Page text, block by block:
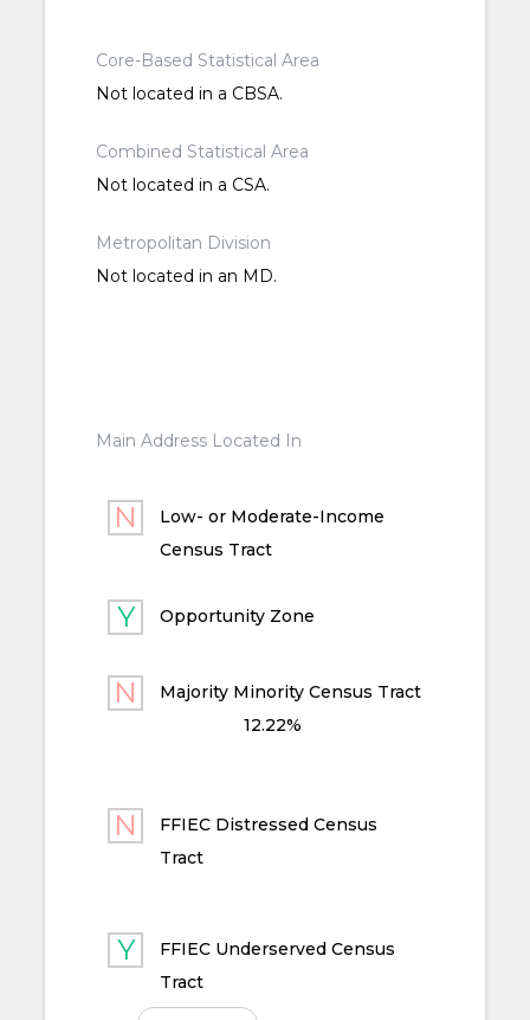
Core-Based Statistical Area
Not located in a CBSA.
Combined Statistical Area
Not located in a CSA.
Metropolitan Division
Not located in an MD.
Main Address Located In
Low- or Moderate-Income
Census Tract
Opportunity Zone
Majority Minority Census Tract
12.22%
FFIEC Distressed Census
Tract
FFIEC Underserved Census
Tract